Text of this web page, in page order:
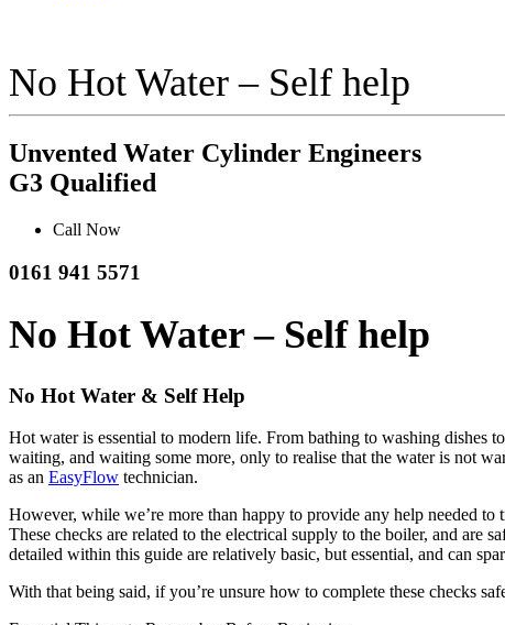
No Hot Water – Self help
Unvented Water Cylinder Engineers
G3 Qualified
Call Now
0161 941 5571
No Hot Water – Self help
No Hot Water & Self Help
Hot water is essential to modern life. From bathing to washing dishes
waiting, and waiting some more, only to realise that the water is not
as an EasyFlow technician.
However, while we’re more than happy to provide any help needed to
These checks are related to the electrical supply to the boiler, and are
detailed within this guide are relatively basic, but essential, and can
With that being said, if you’re unsure how to complete these checks